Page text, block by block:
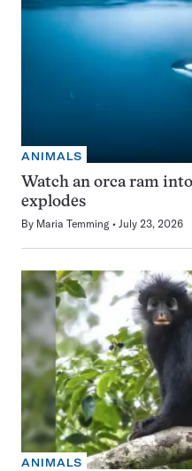
ANIMALS
Watch an orca ram
explodes
By Maria Temming July 23, 2026
ANIMALS